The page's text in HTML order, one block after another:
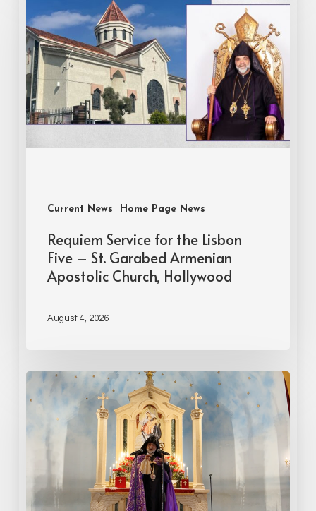
Current News Home Page News
Requiem Service for the Lisbon
Five – St. Garabed Armenian
Apostolic Church, Hollywood
August 4, 2026